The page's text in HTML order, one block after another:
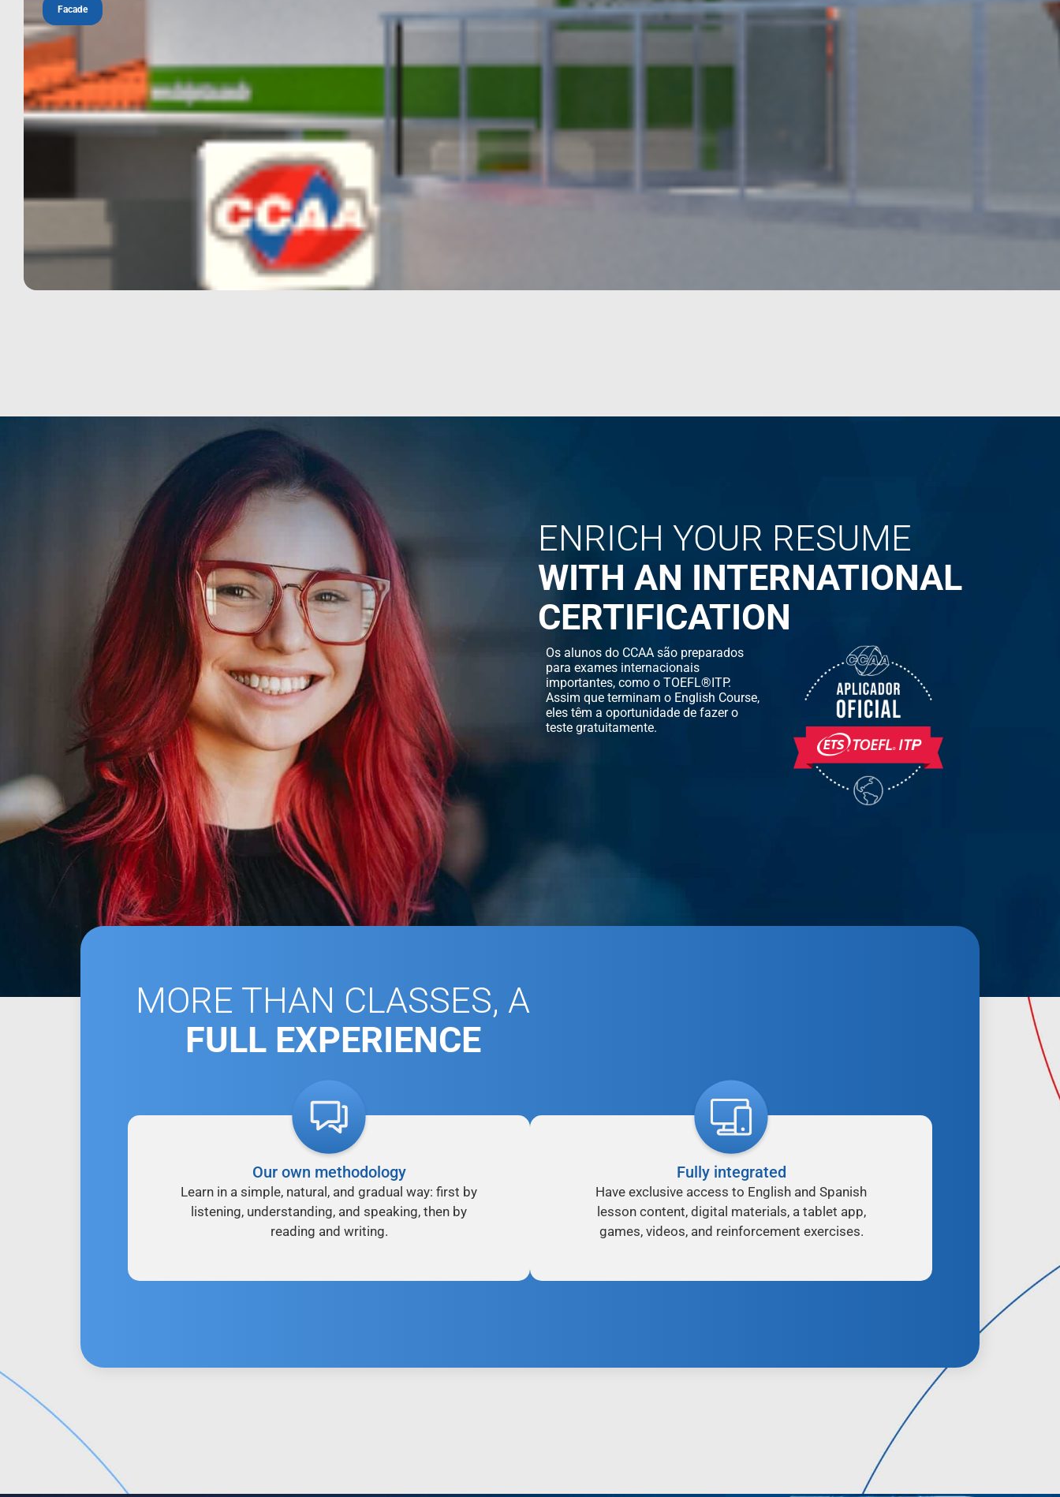
Facade
ENRICH YOUR RESUME
WITH AN INTERNATIONAL
CERTIFICATION
Os alunos do CCAA são preparados
para exames internacionais
importantes, como o TOEFL®ITP.
Assim que terminam o English Course,
eles têm a oportunidade de fazer o
teste gratuitamente.
MORE THAN CLASSES, A
FULL EXPERIENCE
Our own methodology
Learn in a simple, natural, and gradual way: first by
listening, understanding, and speaking, then by
reading and writing.
Fully integrated
Have exclusive access to English and Spanish
lesson content, digital materials, a tablet app,
games, videos, and reinforcement exercises.